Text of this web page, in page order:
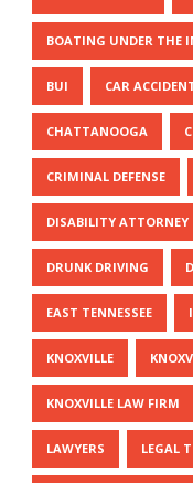
BOATING UNDER THE
BUI CAR
CHATTANOOGA
CRIMINAL DEFENSE
DISABILITY ATTORNEY
DRUNK DRIVING
EAST TENNESSEE
KNOXVILLE
KNOXVILLE LAW FIRM
LAWYERS LEGAL